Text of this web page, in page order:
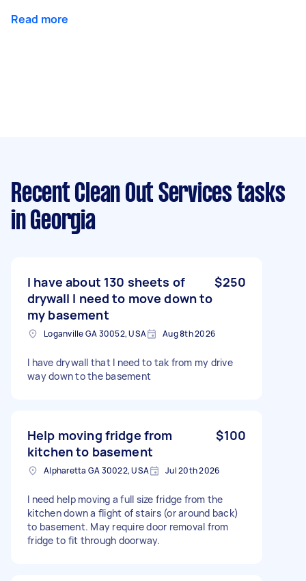
Read more
Recent Clean Out Services tasks
in Georgia
I have about 130 sheets of
drywall I need to move down to
my basement
$250
Loganville GA 30052, USA Aug 8th 2026
I have drywall that I need to tak from my drive
way down to the basement
Help moving fridge from
kitchen to basement
$100
Alpharetta GA 30022, USA Jul 20th 2026
I need help moving a full size fridge from the
kitchen down a flight of stairs (or around back)
to basement. May require door removal from
fridge to fit through doorway.